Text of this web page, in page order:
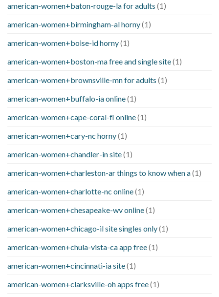
american-women+baton-rouge-la for adults (1)
american-women+birmingham-al horny(1)
american-women+boise-id horny(1)
american-women+boston-ma free and single site(1)
american-women+brownsville-mn for adults (1)
american-women+buffalo-ia online(1)
american-women+cape-coral-fl online(1)
american-women+cary-nc horny(1)
american-women+chandler-in site(1)
american-women+charleston-ar things to know when a(1)
american-women+charlotte-nc online(1)
american-women+chesapeake-wv online(1)
american-women+chicago-il site singles only(1)
american-women+chula-vista-ca app free(1)
american-women+cincinnati-ia site(1)
american-women+clarksville-oh apps free(1)